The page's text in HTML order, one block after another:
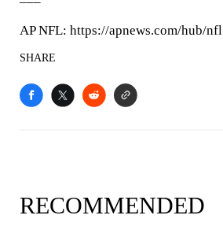
AP NFL: https://apnews.com/hub/nfl
SHARE
RECOMMENDED